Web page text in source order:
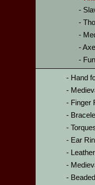
Hand
Finger
Ear